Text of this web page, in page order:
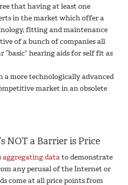
that having at least one
in the market which offer a
fitting and maintenance
of a bunch of companies all
hearing aids for self fit as
a more technologically advanced
market in an obsolete
NOT a Barrier is Price
aggregating datato demonstrate
any perusal of the Internet or
come at all price points from